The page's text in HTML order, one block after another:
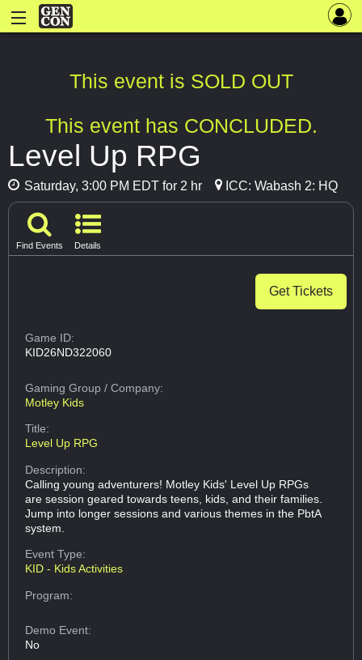
This event is SOLD OUT
This event has CONCLUDED.
Level Up RPG
Saturday, 3:00 PM EDT for 2 hr ICC: Wabash 2: HQ
Find Events Details
Get Tickets
Game ID:
KID26ND322060
Gaming Group/ Company:
Motley Kids
Title:
Level Up RPG
Description:
Calling young adventurers! Motley Kids' Level Up RPGs
are session geared towards teens, kids, and their families.
Jump into longer sessions and various themes in the PbtA
system.
Event Type:
KID - Kids Activities
Program:
Demo Event:
No